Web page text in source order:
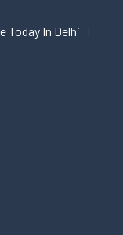
Today In Delhi